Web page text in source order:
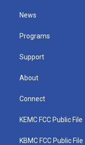
t
e
News
Programs
Support
About
Connect
KEMC FCC Public File
KBMC FCC Public File